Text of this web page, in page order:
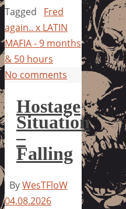
Tagged
Fred
again.. x LATIN
MAFIA - 9 months
& 50 hours
No comments
Hostage
Situation
–
Falling
ByWesTFloW
04.08.2026